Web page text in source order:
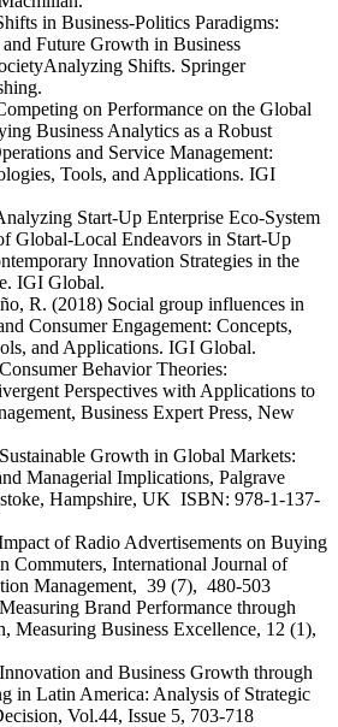
in Business-Politics Paradigms:
Future Growth in Business
Shifts. Springer
on Performance on the Global
Business Analytics as a Robust
and Service Management:
Tools, and Applications. IGI
Start-Up Enterprise Eco-System
Global-Local Endeavors in Start-Up
Innovation Strategies in the
IGI Global.
R. (2018) Social group influences in
Consumer Engagement: Concepts,
and Applications. IGI Global.
Behavior Theories:
Perspectives with Applications to
Business Expert Press, New
Growth in Global Markets:
Managerial Implications, Palgrave
Hampshire, UK ISBN: 978-1-137-
of Radio Advertisements on Buying
Commuters, International Journal of
Management, 39 (7), 480-503
Brand Performance through
Measuring Business Excellence, 12 (1),
and Business Growth through
in Latin America: Analysis of Strategic
Vol.44, Issue 5, 703-718